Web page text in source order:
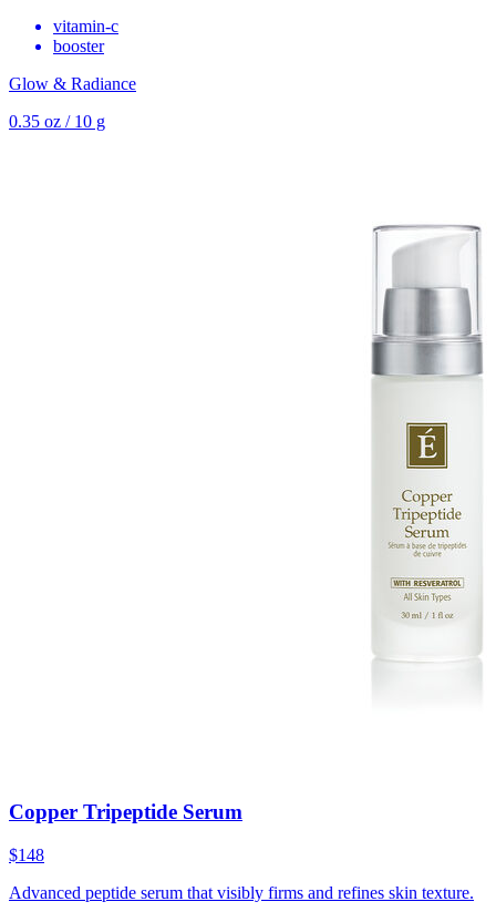
vitamin-c
booster
Glow & Radiance
0.35 oz / 10 g
Copper Tripeptide Serum
$148
Advanced peptide serum that visibly firms and refines skin texture.